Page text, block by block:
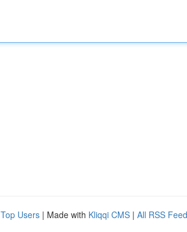
Top Users | Made with Kliqqi CMS | All RSS